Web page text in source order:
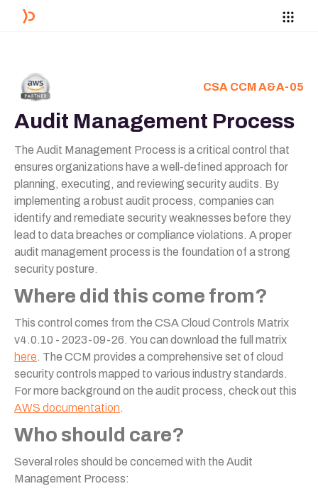
CSA CCM A&A-05
Audit Management Process
The Audit Management Process is a critical control that
ensures organizations have a well-defined approach for
planning, executing, and reviewing security audits. By
implementing a robust audit process, companies can
identify and remediate security weaknesses before they
lead to data breaches or compliance violations. A proper
audit management process is the foundation of a strong
security posture.
Where did this come from?
This control comes from the CSA Cloud Controls Matrix
v4.0.10 - 2023-09-26. You can download the full matrix
here. The CCM provides a comprehensive set of cloud
security controls mapped to various industry standards.
For more background on the audit process, check out this
AWS documentation.
Who should care?
Several roles should be concerned with the Audit
Management Process: